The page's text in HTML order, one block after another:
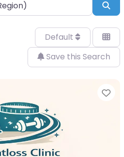
Default
Save this Search